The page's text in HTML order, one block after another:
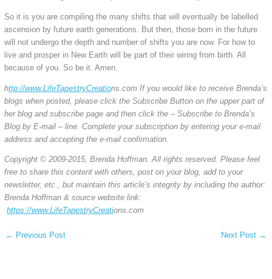
So it is you are compiling the many shifts that will eventually be labelled
ascension by future earth generations. But then, those born in the future
will not undergo the depth and number of shifts you are now. For how to
live and prosper in New Earth will be part of their wiring from birth. All
because of you. So be it. Amen.
http://www.LifeTapestryCreations.com If you would like to receive Brenda’s
blogs when posted, please click the Subscribe Button on the upper part of
her blog and subscribe page and then click the – Subscribe to Brenda’s
Blog by E-mail – line. Complete your subscription by entering your e-mail
address and accepting the e-mail confirmation.
Copyright © 2009-2015, Brenda Hoffman. All rights reserved. Please feel
free to share this content with others, post on your blog, add to your
newsletter, etc., but maintain this article’s integrity by including the author:
Brenda Hoffman & source website link:
https://www.LifeTapestryCreations.com
← Previous Post Next Post →